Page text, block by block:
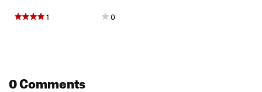
1 0
0 Comments